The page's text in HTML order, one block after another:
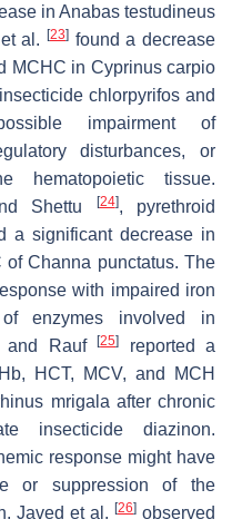
in Anabas testudineus
al.
[23] found a decrease
MCHC in Cyprinus carpio
chlorpyrifos and
impairment of
disturbances, or
hematopoietic tissue.
Shettu
[24], pyrethroid
a significant decrease in
ofChanna punctatus. The
with impaired iron
enzymes involved in
and Rauf[25]
reported a
HCT, MCV, and MCH
mrigala after chronic
insecticide diazinon.
response might have
or suppression of the
Javed et al. [26] observed